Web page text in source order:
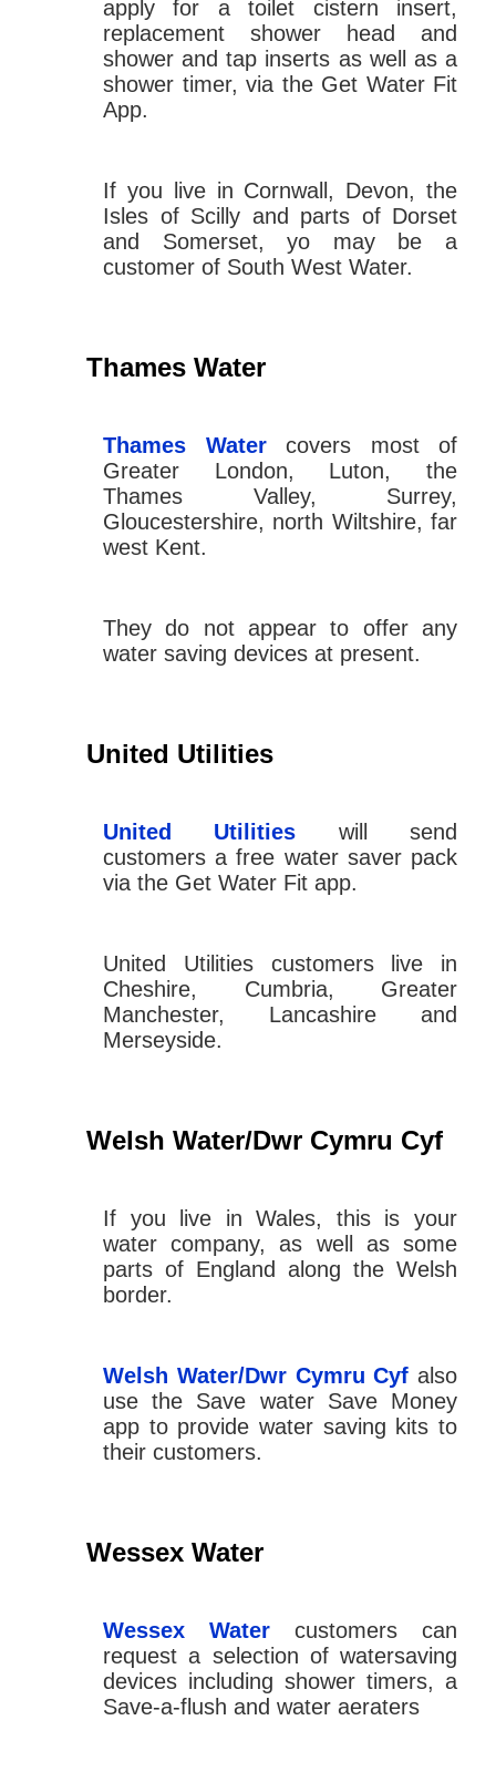
apply for a toilet cistern insert,
replacement shower head and
shower and tap inserts as well as a
shower timer, via the Get Water Fit
App.
If you live in Cornwall, Devon, the
Isles of Scilly and parts of Dorset
and Somerset, yo may be a
customer of South West Water.
Thames Water
Thames Watercovers most of
Greater London, Luton, the
Thames Valley, Surrey,
Gloucestershire, north Wiltshire, far
west Kent.
They do not appear to offer any
water saving devices at present.
United Utilities
United Utilities will send
customers a free water saver pack
via the Get Water Fit app.
United Utilities customers live in
Cheshire, Cumbria, Greater
Manchester, Lancashire and
Merseyside.
Welsh Water/Dwr Cymru Cyf
If you live in Wales, this is your
water company, as well as some
parts of England along the Welsh
border.
Welsh Water/Dwr Cymru Cyf also
use the Save water Save Money
app to provide water saving kits to
their customers.
Wessex Water
Wessex Water customers can
request a selection of watersaving
devices including shower timers, a
Save-a-flush and water aeraters